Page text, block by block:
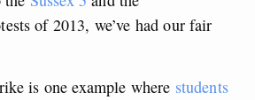
of 2013, we’ve had our fair
is one example where students